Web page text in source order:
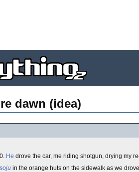
dawn (idea)
He drove the car, me riding shotgun, drying my
soju in the orange huts on the sidewalk as we